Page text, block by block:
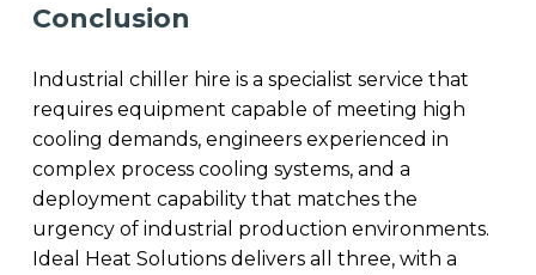
Conclusion
Industrial chiller hire is a specialist service that
requires equipment capable of meeting high
cooling demands, engineers experienced in
complex process cooling systems, and a
deployment capability that matches the
urgency of industrial production environments.
Ideal Heat Solutions delivers all three, with a